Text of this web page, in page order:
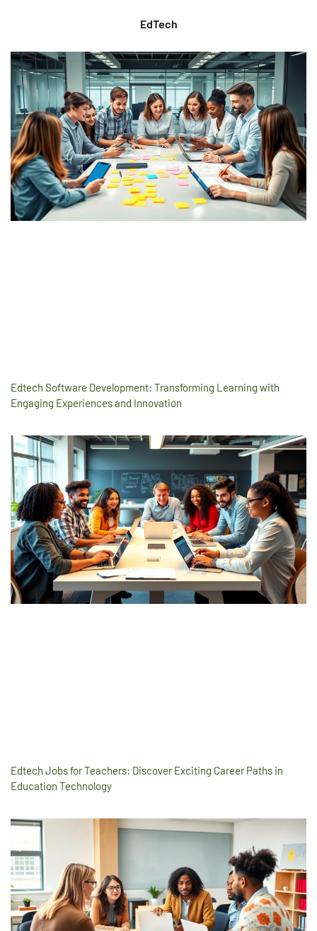
EdTech
Edtech Software Development: Transforming Learning with
Engaging Experiences and Innovation
Edtech Jobs for Teachers: Discover Exciting Career Paths in
Education Technology